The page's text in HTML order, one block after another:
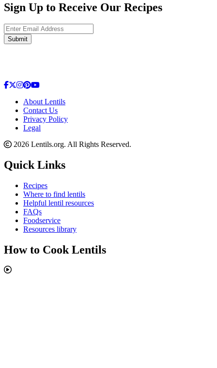
Sign Up to Receive Our Recipes
Enter Email Address
Submit
About Lentils
Contact Us
Privacy Policy
Legal
2026 Lentils.org. All Rights Reserved.
Quick Links
Recipes
Where to find lentils
Helpful lentil resources
FAQs
Foodservice
Resources library
How to Cook Lentils